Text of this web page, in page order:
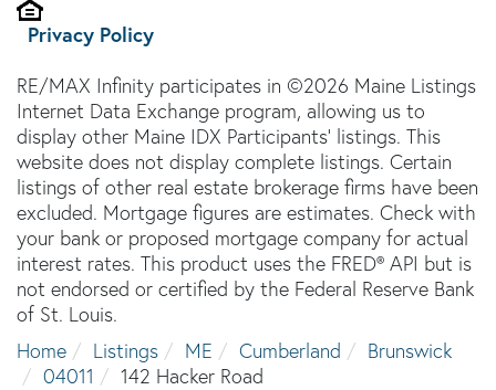
Privacy Policy
RE/MAX Infinity participates in ©2026 Maine Listings
Internet Data Exchange program, allowing us to
display other Maine IDX Participants' listings. This
website does not display complete listings. Certain
listings of other real estate brokerage firms have been
excluded. Mortgage figures are estimates. Check with
your bank or proposed mortgage company for actual
interest rates. This product uses the FRED® API but is
not endorsed or certified by the Federal Reserve Bank
of St. Louis.
Home
Listings ME Cumberland
Brunswick
04011
142 Hacker Road